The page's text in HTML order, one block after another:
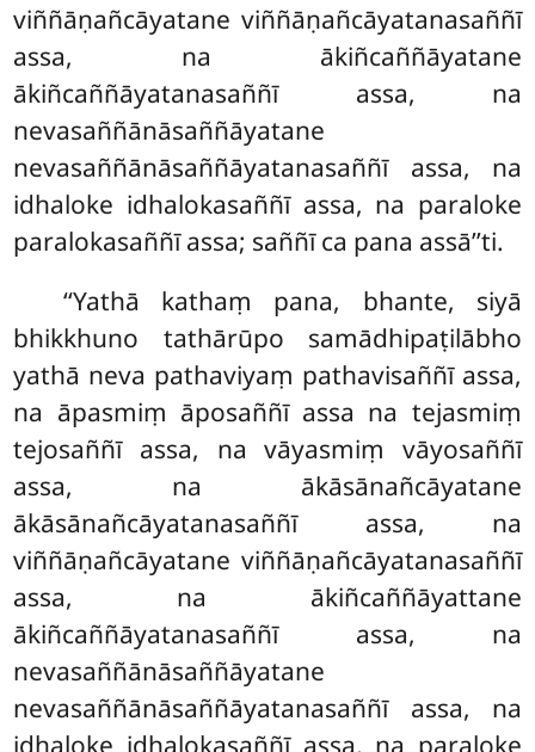
viññāṇañcāyatane viññāṇañcāyatanasaññī
assa, na ākiñcaññāyatane
ākiñcaññāyatanasaññī assa, na
nevasaññānāsaññāyatane
nevasaññānāsaññāyatanasaññī assa, na
idhaloke idhalokasaññī assa, na paraloke
paralokasaññī assa; saññī ca pana assā’’ti.
‘‘Yathā kathaṃ pana, bhante, siyā
bhikkhuno tathārūpo samādhipaṭilābho
yathā neva pathaviyaṃ pathavisaññī assa,
na āpasmiṃ āposaññī assa na tejasmiṃ
tejosaññī assa, na vāyasmiṃ vāyosaññī
assa, na ākāsānañcāyatane
ākāsānañcāyatanasaññī assa, na
viññāṇañcāyatane viññāṇañcāyatanasaññī
assa, na ākiñcaññāyattane
ākiñcaññāyatanasaññī assa, na
nevasaññānāsaññāyatane
nevasaññānāsaññāyatanasaññī assa, na
idhaloke idhalokasaññī assa, na paraloke